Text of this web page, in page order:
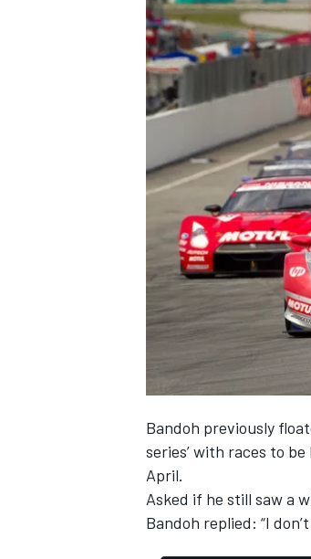
Bandoh previously
series’ with races to
April.
Asked if he still saw a
Bandoh replied: “I